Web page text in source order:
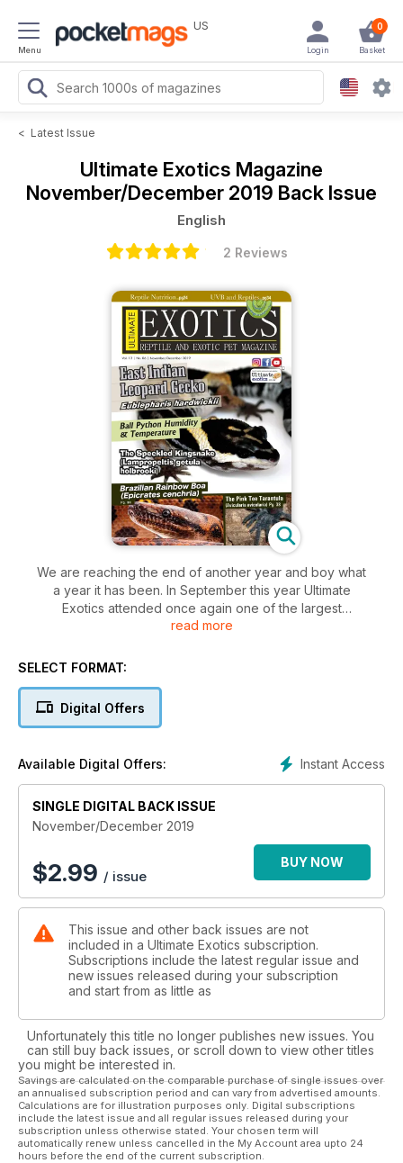
Menu
US 0
Basket
Login
< Latest Issue
Ultimate Exotics Magazine
November/December 2019 Back Issue
English
2 Reviews
We are reaching the end of another year and boy what
a year it has been. In September this year Ultimate
Exotics attended once again one of the largest
international reptile expos, the Hamm reptile expo in
This year at Hamm was once again very challenging but it
incredible experience and something we will never forget.
read more
SELECT FORMAT:
Digital Offers
Instant Access
Available Digital Offers:
SINGLE DIGITAL BACK ISSUE
November/December 2019
$2.99 / issue
BUY NOW
This issue and other back issues are not
included in a Ultimate Exotics subscription.
Subscriptions include the latest regular issue and
new issues released during your subscription
and start from as little as
Unfortunately this title no longer publishes new issues. You
can still buy back issues, or scroll down to view other titles
you might be interested in.
Savings are calculated on the comparable purchase of single issues over
an annualised subscription period and can vary from advertised amounts.
Calculations are for illustration purposes only. Digital subscriptions
include the latest issue and all regular issues released during your
subscription unless otherwise stated. Your chosen term will
automatically renew unless cancelled in the My Account area upto 24
hours before the end of the current subscription.